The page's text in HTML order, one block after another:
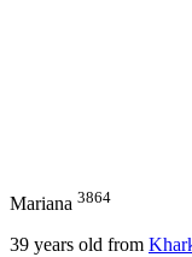
Mariana 3864
39 years old from